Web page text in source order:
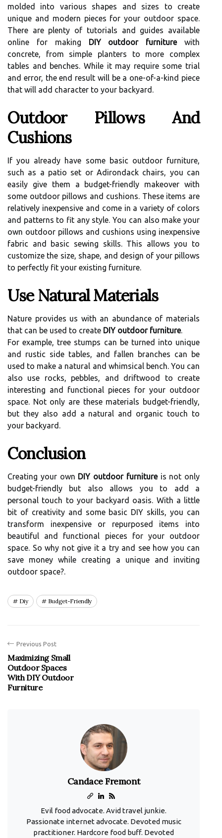
molded into various shapes and sizes to create
unique and modern pieces for your outdoor space.
There are plenty of tutorials and guides available
online for making DIY outdoor furniturewith
concrete, from simple planters to more complex
tables and benches. While it may require some trial
and error, the end result will be a one-of-a-kind piece
that will add character to your backyard.
Outdoor Pillows And
Cushions
If you already have some basic outdoor furniture,
such as a patio set or Adirondack chairs, you can
easily give them a budget-friendly makeover with
some outdoor pillows and cushions. These items are
relatively inexpensive and come in a variety of colors
and patterns to fit any style. You can also make your
own outdoor pillows and cushions using inexpensive
fabric and basic sewing skills. This allows you to
customize the size, shape, and design of your pillows
to perfectly fit your existing furniture.
Use Natural Materials
Nature provides us with an abundance of materials
that can be used to create DIY outdoor furniture.
For example, tree stumps can be turned into unique
and rustic side tables, and fallen branches can be
used to make a natural and whimsical bench. You can
also use rocks, pebbles, and driftwood to create
interesting and functional pieces for your outdoor
space. Not only are these materials budget-friendly,
but they also add a natural and organic touch to
your backyard.
Conclusion
Creating your own DIY outdoor furnitureis not only
budget-friendly but also allows you to add a
personal touch to your backyard oasis. With a little
bit of creativity and some basic DIY skills, you can
transform inexpensive or repurposed items into
beautiful and functional pieces for your outdoor
space. So why not give it a try and see how you can
save money while creating a unique and inviting
outdoor space?.
Diy Budget-Friendly
Previous Post
Maximizing Small
Outdoor Spaces
With DIY Outdoor
Furniture
Candace Fremont
Evil food advocate. Avid travel junkie.
Passionate internet advocate. Devoted music
practitioner. Hardcore food buff. Devoted